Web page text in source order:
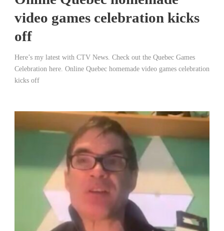
video games celebration kicks
off
Here’s my latest with CTV News. Check out the Quebec Games
Celebration here. Online Quebec homemade video games celebration
kicks off